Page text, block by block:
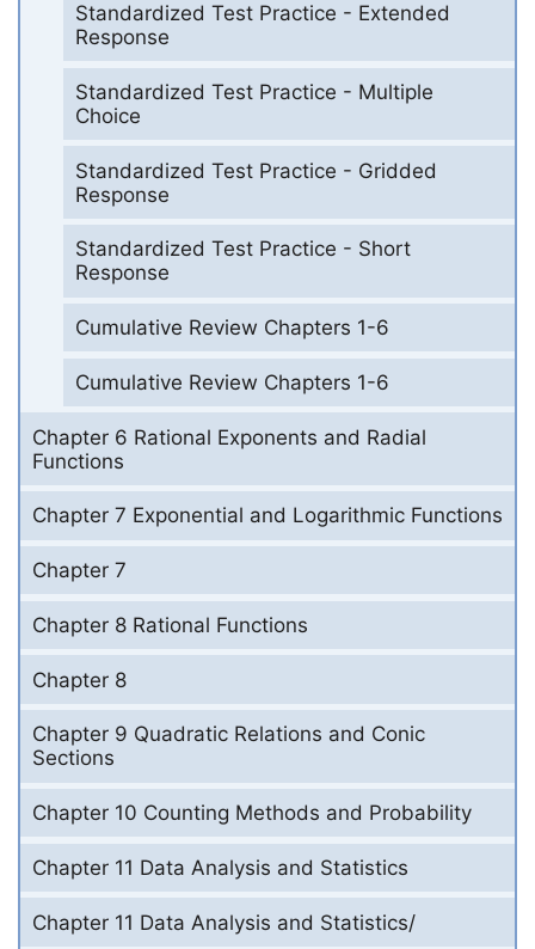
Standardized Test Practice - Extended
Response
Standardized Test Practice - Multiple
Choice
Standardized Test Practice - Gridded
Response
Standardized Test Practice - Short
Response
Cumulative Review Chapters 1-6
Cumulative Review Chapters 1-6
Chapter 6 Rational Exponents and Radial
Functions
Chapter 7 Exponential and Logarithmic Functions
Chapter 7
Chapter 8 Rational Functions
Chapter 8
Chapter 9 Quadratic Relations and Conic
Sections
Chapter 10 Counting Methods and Probability
Chapter 11 Data Analysis and Statistics
Chapter 11 Data Analysis and Statistics/